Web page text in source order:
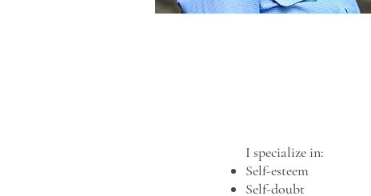
I specialize in:
Self-esteem
Self-doubt